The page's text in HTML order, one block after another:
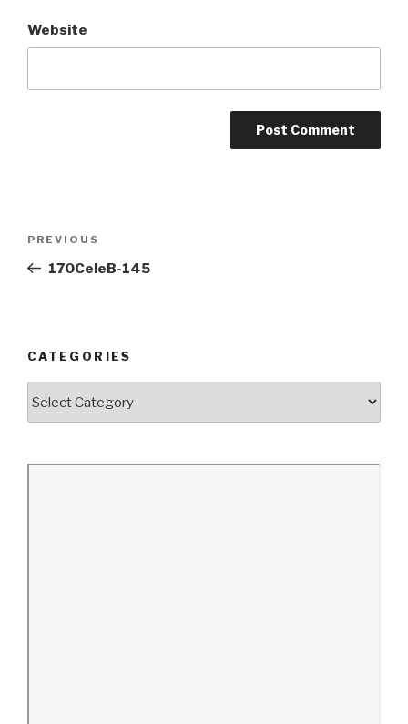
Website
Previous
Post
PREVIOUS
170CeleB-145
CATEGORIES